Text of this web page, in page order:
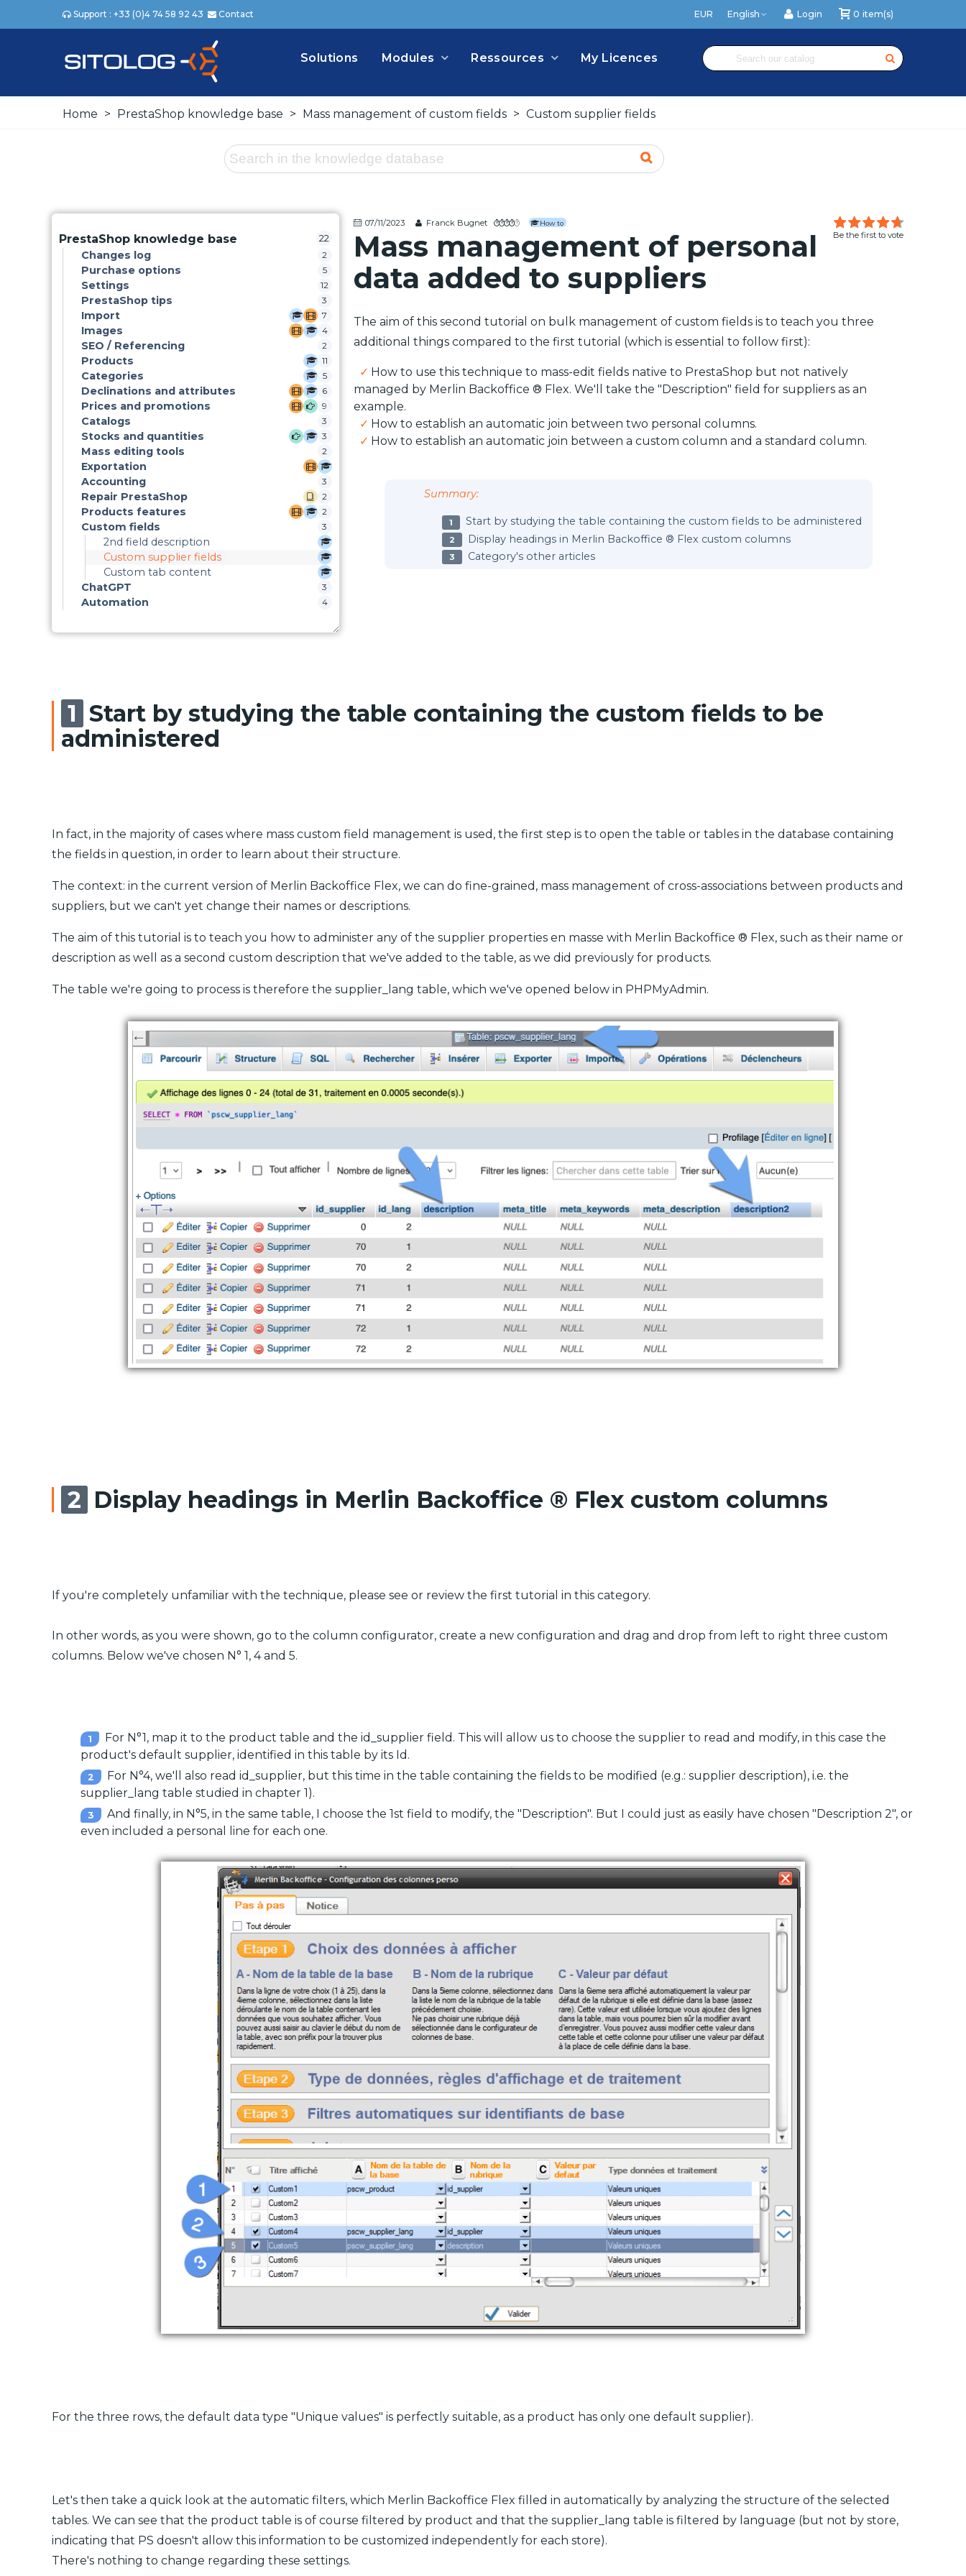
Support : +33 (0)4 74 58 92 43 Contact EUR English Login 0 item(s)
Solutions Modules Ressources My Licences
Home > PrestaShop knowledge base > Mass management of custom fields > Custom supplier fields
PrestaShop knowledge base 22
Changes log 2
Purchase options 5
Settings 12
PrestaShop tips 3
Import 7
Images 4
SEO / Referencing 2
Products 11
Categories 5
Declinations and attributes 6
Prices and promotions 9
Catalogs 3
Stocks and quantities 3
Mass editing tools 2
Exportation
Accounting
3
Repair PrestaShop 2
Products features 2
Custom fields 3
2nd field description
Custom supplier fields
Custom tab content
ChatGPT
3
Automation 4
07/11/2023 Franck Bugnet How to
Be the first to vote
Mass management of personal
data added to suppliers
The aim of this second tutorial on bulk management of custom fields is to teach you three
additional things compared to the first tutorial (which is essential to follow first):
How to use this technique to mass-edit fields native to PrestaShop but not natively
managed by Merlin Backoffice ® Flex. We'll take the "Description" field for suppliers as an
example.
How to establish an automatic join between two personal columns.
How to establish an automatic join between a custom column and a standard column.
Summary:
Start by studying the table containing the custom fields to be administered
Display headings in Merlin Backoffice ® Flex custom columns
Category's other articles
Start by studying the table containing the custom fields to be
administered
In fact, in the majority of cases where mass custom field management is used, the first step is to open the table or tables in the database containing
the fields in question, in order to learn about their structure.
The context: in the current version of Merlin Backoffice Flex, we can do fine-grained, mass management of cross-associations between products and
suppliers, but we can't yet change their names or descriptions.
The aim of this tutorial is to teach you how to administer any of the supplier properties en masse with Merlin Backoffice ® Flex, such as their name or
description as well as a second custom description that we've added to the table, as we did previously for products.
The table we're going to process is therefore the supplier_lang table, which we've opened below in PHPMyAdmin.
Display headings in Merlin Backoffice ® Flex custom columns
If you're completely unfamiliar with the technique, please see or review the first tutorial in this category.
In other words, as you were shown, go to the column configurator, create a new configuration and drag and drop from left to right three custom
columns. Below we've chosen N° 1, 4 and 5.
For N°1, map it to the product table and the id_supplier field. This will allow us to choose the supplier to read and modify, in this case the
product's default supplier, identified in this table by its Id.
For N°4, we'll also read id_supplier, but this time in the table containing the fields to be modified (e.g.: supplier description), i.e. the
supplier_lang table studied in chapter 1).
And finally, in N°5, in the same table, I choose the 1st field to modify, the "Description". But I could just as easily have chosen "Description 2", or
even included a personal line for each one.
For the three rows, the default data type "Unique values" is perfectly suitable, as a product has only one default supplier).
Let's then take a quick look at the automatic filters, which Merlin Backoffice Flex filled in automatically by analyzing the structure of the selected
tables. We can see that the product table is of course filtered by product and that the supplier_lang table is filtered by language (but not by store,
indicating that PS doesn't allow this information to be customized independently for each store).
There's nothing to change regarding these settings.